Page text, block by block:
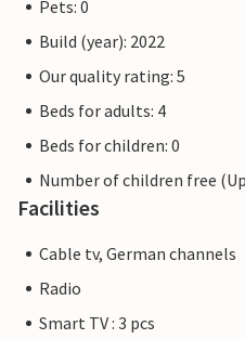
Pets: 0
Build (year): 2022
Our quality rating: 5
Beds for adults: 4
Beds for children: 0
Number of children free
Facilities
Cable tv, German channels
Radio
Smart TV : 3 pcs